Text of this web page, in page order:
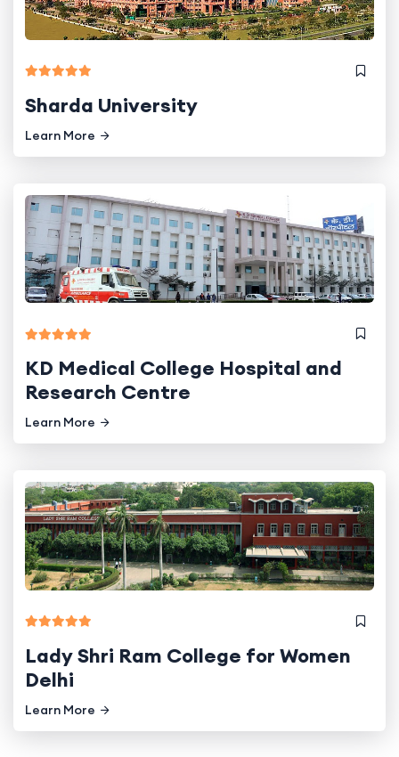
Sharda University
Learn More
KD Medical College Hospital and
Research Centre
Learn More
Lady Shri Ram College for Women
Delhi
Learn More